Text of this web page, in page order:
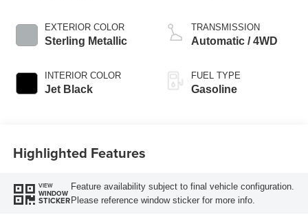
EXTERIOR COLOR
Sterling Metallic
INTERIOR COLOR
Jet Black
TRANSMISSION
Automatic / 4WD
FUEL TYPE
Gasoline
Highlighted Features
VIEW
WINDOW
STICKER
Feature availability subject to final vehicle configuration.
Please reference window sticker for more info.